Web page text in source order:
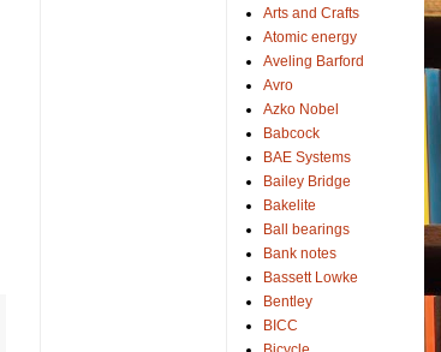
Arts and Crafts
Atomic energy
Aveling Barford
Avro
Azko Nobel
Babcock
BAE Systems
Bailey Bridge
Bakelite
Ball bearings
Bank notes
Bassett Lowke
Bentley
BICC